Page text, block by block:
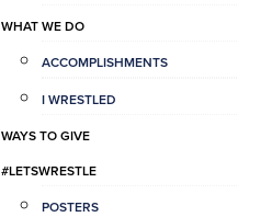
WHAT WE DO
ACCOMPLISHMENTS
I WRESTLED
WAYS TO GIVE
#LETSWRESTLE
POSTERS